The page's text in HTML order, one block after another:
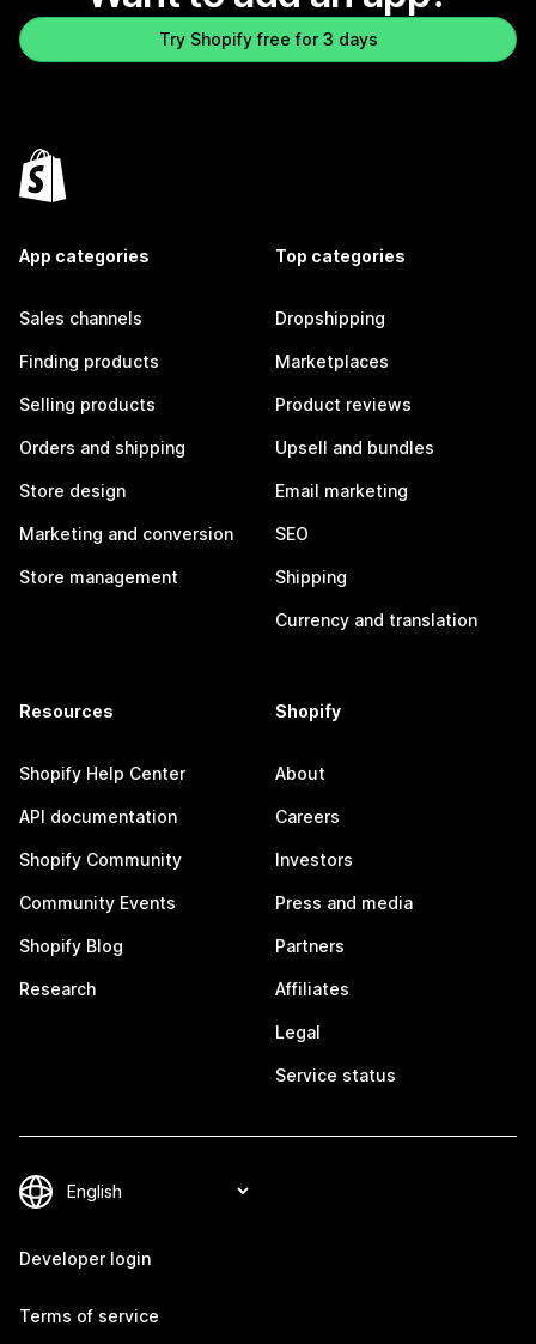
Try Shopify free for 3 days
App categories
Sales channels
Finding products
Selling products
Orders and shipping
Store design
Marketing and conversion
Store management
Top categories
Dropshipping
Marketplaces
Product reviews
Upsell and bundles
Email marketing
SEO
Shipping
Currency and translation
Resources
Shopify Help Center
API documentation
Shopify Community
Community Events
Shopify Blog
Research
Shopify
About
Careers
Investors
Press and media
Partners
Affiliates
Legal
Service status
Developer login
Terms of service